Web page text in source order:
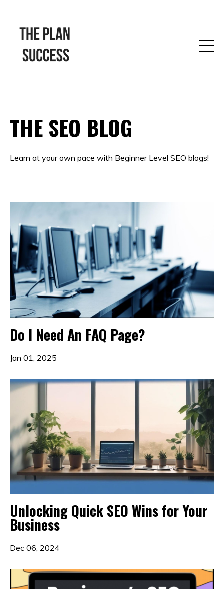
THE SEO BLOG
Learn at your own pace with Beginner Level SEO blogs!
Do I Need An FAQ Page?
Jan 01, 2025
Unlocking Quick SEO Wins for Your
Business
Dec 06, 2024